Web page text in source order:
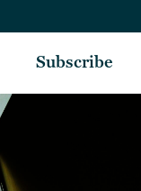
Subscribe